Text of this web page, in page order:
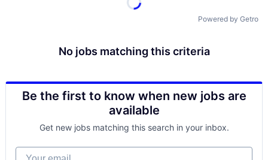
Powered by Getro
No jobs matching this criteria
Be the first to know when new jobs are
available
Get new jobs matching this search in your inbox.
Your email